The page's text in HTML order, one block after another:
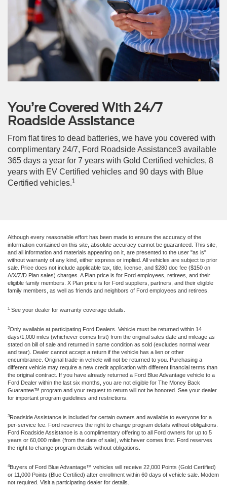
You’re Covered With 24/7
Roadside Assistance
From flat tires to dead batteries, we have you covered with
complimentary 24/7, Ford Roadside Assistance3 available
365 days a year for 7 years with Gold Certified vehicles, 8
years with EV Certified vehicles and 90 days with Blue
Certified vehicles.1
Although every reasonable effort has been made to ensure the accuracy of the
information contained on this site, absolute accuracy cannot be guaranteed. This site,
and all information and materials appearing on it, are presented to the user "as is"
without warranty of any kind, either express or implied. All vehicles are subject to prior
sale. Price does not include applicable tax, title, license, and $280 doc fee ($150 on
A/X/Z/D Plan sales) charges. A Plan price is for Ford employees, retirees, and their
eligible family members. X Plan price is for Ford suppliers, partners, and their eligible
family members, as well as friends and neighbors of Ford employees and retirees.
1 See your dealer for warranty coverage details.
2Only available at participating Ford Dealers. Vehicle must be returned within 14
days/1,000 miles (whichever comes first) from the original sales date and mileage as
stated on bill of sale and returned in same condition as sold (excludes normal wear
and tear). Dealer cannot accept a return if the vehicle has a lien or other
encumbrance. Original trade-in vehicle will not be returned to you. Purchasing a
different vehicle may require a new credit application with different financial terms than
the original contract. If you have already returned a Ford Blue Advantage vehicle to a
Ford Dealer within the last six months, you are not eligible for The Money Back
Guarantee™ program and your request to return will not be honored. See your dealer
for important program guidelines and restrictions.
3 Roadside Assistance is included for certain owners and available to everyone for a
per-service fee. Ford reserves the right to change program details without obligations.
Ford Roadside Assistance is a complimentary offering to all Ford owners for up to 5
years or 60,000 miles (from the date of sale), whichever comes first. Ford reserves
the right to change program details without obligations.
4 Buyers of Ford Blue Advantage™ vehicles will receive 22,000 Points (Gold Certified)
or 11,000 Points (Blue Certified) after enrollment within 60 days of vehicle sale. Modem
not required. Visit a participating dealer for details.